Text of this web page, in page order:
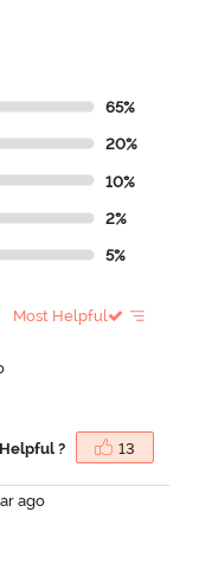
65%
20%
10%
2%
5%
Most Helpful
Helpful ? 13
ago